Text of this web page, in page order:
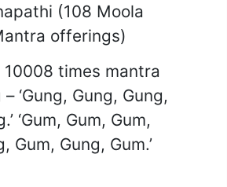
(108 Moola
offerings)
10008 times mantra
‘Gung, Gung, Gung,
‘Gum, Gum, Gum,
Gum, Gung, Gum.’